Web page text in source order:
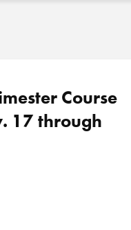
Course
17 through